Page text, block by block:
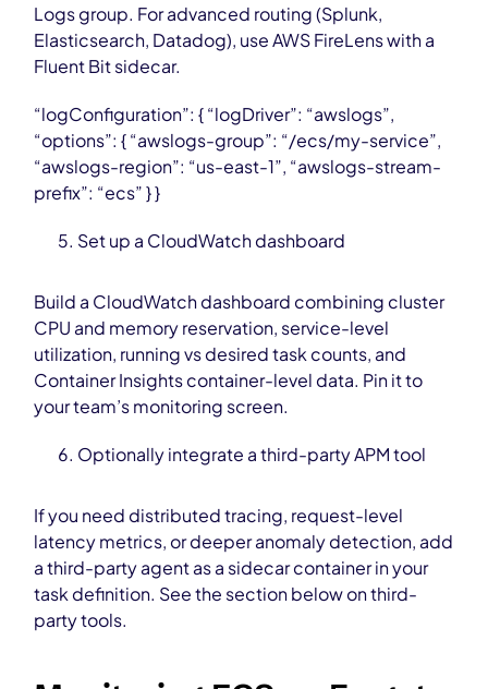
Logs group. For advanced routing (Splunk,
Elasticsearch, Datadog), use AWS FireLens with a
Fluent Bit sidecar.
“logConfiguration”: { “logDriver”: “awslogs”,
“options”: { “awslogs-group”: “/ecs/my-service”,
“awslogs-region”: “us-east-1”, “awslogs-stream-
prefix”: “ecs” } }
Set up a CloudWatch dashboard
Build a CloudWatch dashboard combining cluster
CPU and memory reservation, service-level
utilization, running vs desired task counts, and
Container Insights container-level data. Pin it to
your team’s monitoring screen.
Optionally integrate a third-party APM tool
If you need distributed tracing, request-level
latency metrics, or deeper anomaly detection, add
a third-party agent as a sidecar container in your
task definition. See the section below on third-
party tools.